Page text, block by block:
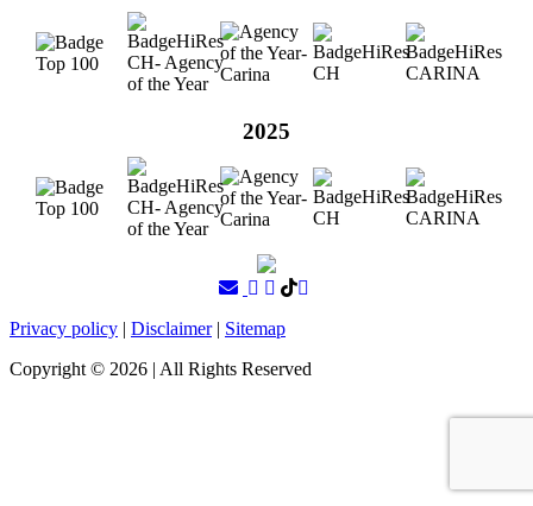
2025
Privacy policy | Disclaimer| Sitemap
Copyright © 2026 | All Rights Reserved